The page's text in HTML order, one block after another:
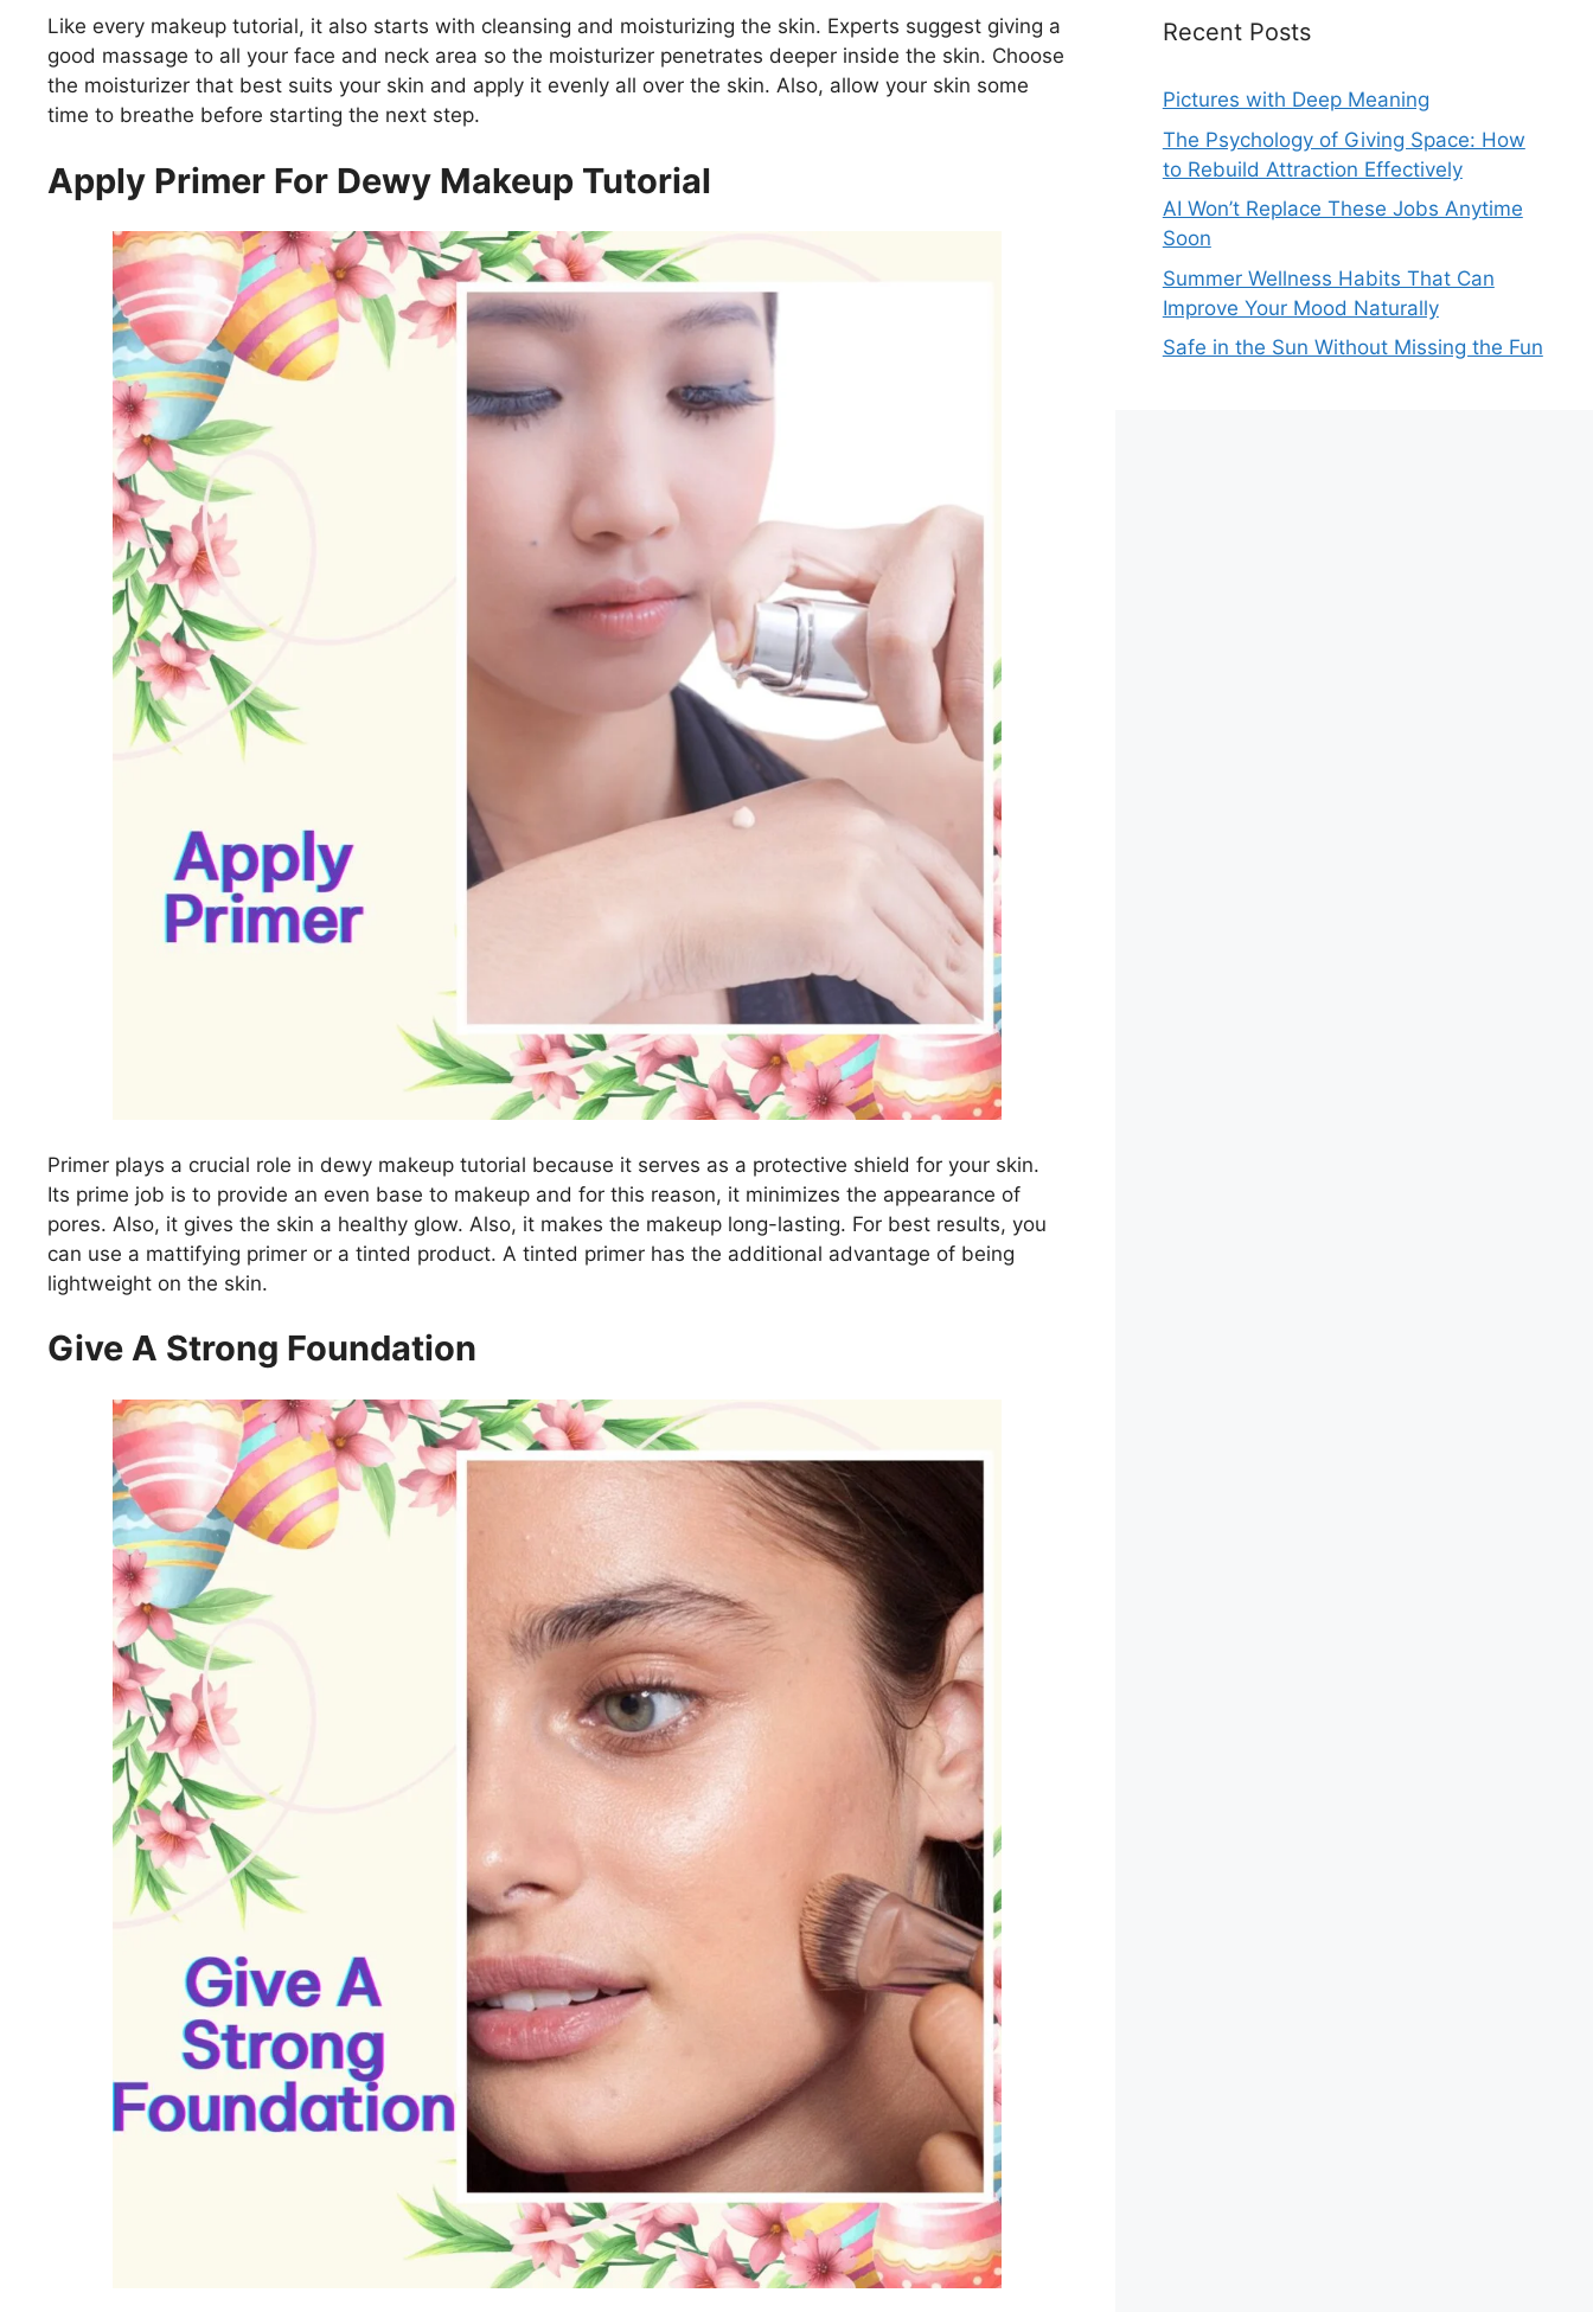
Like every makeup tutorial, it also starts with cleansing and moisturizing the skin. Experts suggest giving a
good massage to all your face and neck area so the moisturizer penetrates deeper inside the skin. Choose
the moisturizer that best suits your skin and apply it evenly all over the skin. Also, allow your skin some
time to breathe before starting the next step.
Apply Primer For Dewy Makeup Tutorial
Primer plays a crucial role in dewy makeup tutorial because it serves as a protective shield for your skin.
Its prime job is to provide an even base to makeup and for this reason, it minimizes the appearance of
pores. Also, it gives the skin a healthy glow. Also, it makes the makeup long-lasting. For best results, you
can use a mattifying primer or a tinted product. A tinted primer has the additional advantage of being
lightweight on the skin.
Give A Strong Foundation
Recent Posts
Pictures with Deep Meaning
The Psychology of Giving Space: How
to Rebuild Attraction Effectively
AI Won’t Replace These Jobs Anytime
Soon
Summer Wellness Habits That Can
Improve Your Mood Naturally
Safe in the Sun Without Missing the Fun